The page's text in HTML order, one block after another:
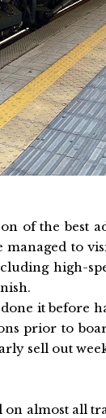
of the best
to
high-
it before
prior to
sell out
almost all